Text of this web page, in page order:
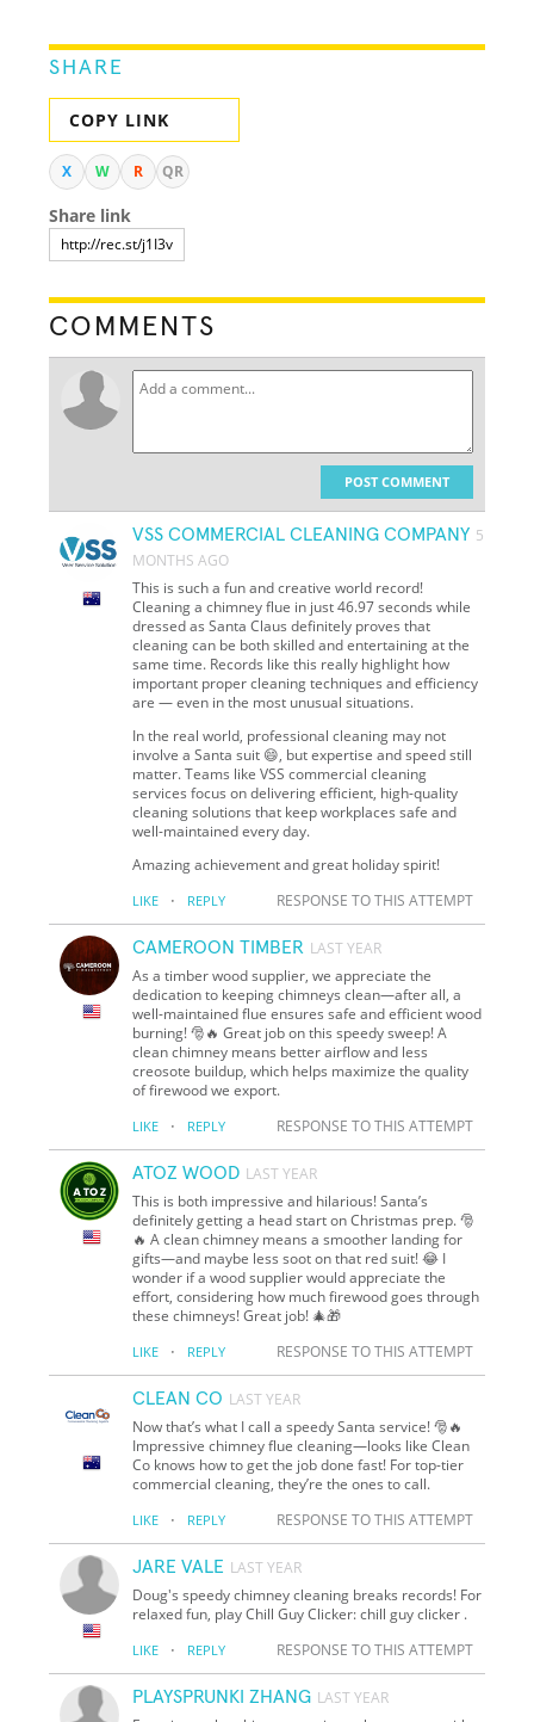
SHARE
COPY LINK
X W R QR
Share link
COMMENTS
POST COMMENT
VSS COMMERCIAL CLEANING COMPANY 5
MONTHS AGO
This is such a fun and creative world record!
Cleaning a chimney flue in just 46.97 seconds while
dressed as Santa Claus definitely proves that
cleaning can be both skilled and entertaining at the
same time. Records like this really highlight how
important proper cleaning techniques and efficiency
are — even in the most unusual situations.
In the real world, professional cleaning may not
involve a Santa suit 😄, but expertise and speed still
matter. Teams like VSS commercial cleaning
services focus on delivering efficient, high-quality
cleaning solutions that keep workplaces safe and
well-maintained every day.
Amazing achievement and great holiday spirit!
LIKE · REPLY RESPONSE TO THIS ATTEMPT
CAMEROON TIMBER LAST YEAR
As a timber wood supplier, we appreciate the
dedication to keeping chimneys clean—after all, a
well-maintained flue ensures safe and efficient wood
burning! 🎅🔥 Great job on this speedy sweep! A
clean chimney means better airflow and less
creosote buildup, which helps maximize the quality
of firewood we export.
LIKE · REPLY RESPONSE TO THIS ATTEMPT
ATOZ WOOD LAST YEAR
This is both impressive and hilarious! Santa’s
definitely getting a head start on Christmas prep. 🎅
🔥 A clean chimney means a smoother landing for
gifts—and maybe less soot on that red suit! 😂 I
wonder if a wood supplier would appreciate the
effort, considering how much firewood goes through
these chimneys! Great job! 🎄🎁
LIKE · REPLY RESPONSE TO THIS ATTEMPT
CLEAN CO LAST YEAR
Now that’s what I call a speedy Santa service! 🎅🔥
Impressive chimney flue cleaning—looks like Clean
Co knows how to get the job done fast! For top-tier
commercial cleaning, they’re the ones to call.
LIKE · REPLY RESPONSE TO THIS ATTEMPT
JARE VALE LAST YEAR
Doug's speedy chimney cleaning breaks records! For
relaxed fun, play Chill Guy Clicker: chill guy clicker .
LIKE · REPLY RESPONSE TO THIS ATTEMPT
PLAYSPRUNKI ZHANG LAST YEAR